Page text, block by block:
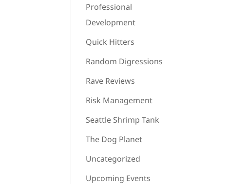
Professional
Development
Quick Hitters
Random Digressions
Rave Reviews
Risk Management
Seattle Shrimp Tank
The Dog Planet
Uncategorized
Upcoming Events